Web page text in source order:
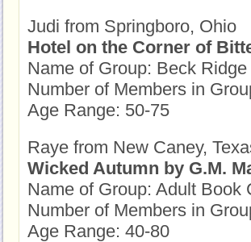
Judi from Springboro, Ohio
Hotel on the Corner of
Name of Group: Beck
Number of Members in
Age Range: 50-75
Raye from New Caney,
Wicked Autumn by G.M.
Name of Group: Adult Book
Number of Members in
Age Range: 40-80